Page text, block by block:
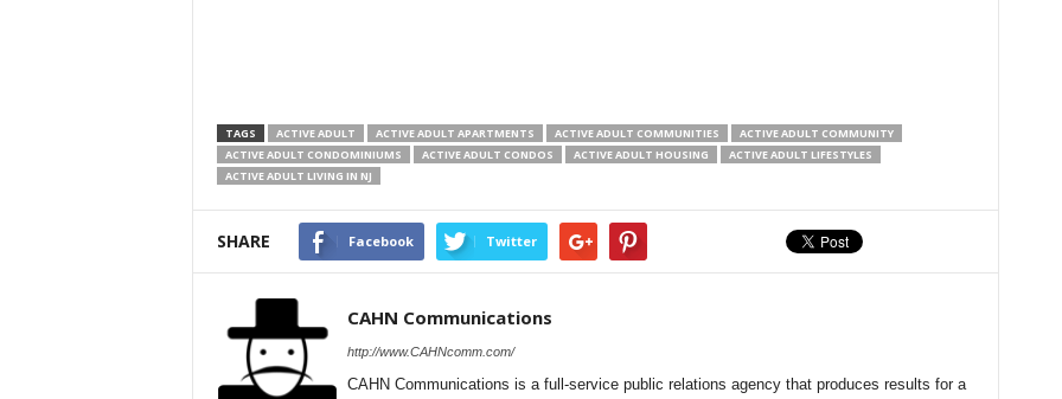
TAGS ACTIVE ADULT ACTIVE ADULT APARTMENTS ACTIVE ADULT COMMUNITIES
ACTIVE ADULT COMMUNITY
ACTIVE ADULT CONDOMINIUMS
ACTIVE ADULT CONDOS ACTIVE ADULT HOUSING
ACTIVE ADULT LIFESTYLES
ACTIVE ADULT LIVING IN NJ
SHARE Facebook Twitter
CAHN Communications
http://www.CAHNcomm.com/
CAHN Communications is a full-service public relations agency that produces results for a